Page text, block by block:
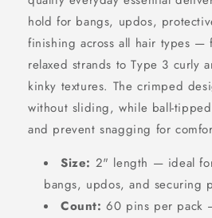
Crimped
2
Inch,
60
Count,
Black
Crimped
2
Inch,
60
Count,
Black
hold for bangs, updos,
finishing across all hair types —
relaxed strands to Type 3 curly
kinky textures. The crimped
without sliding, while ball-
and prevent snagging for
Size: 2" length — ideal
bangs, updos, and securing
Count: 60 pins per pack